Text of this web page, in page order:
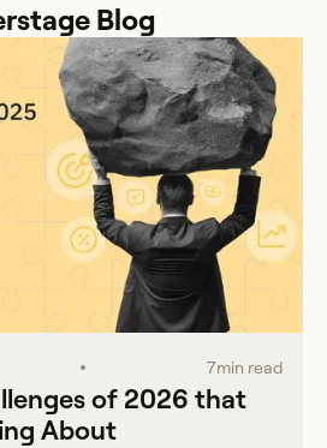
Blog
7min read
of 2026 that
About